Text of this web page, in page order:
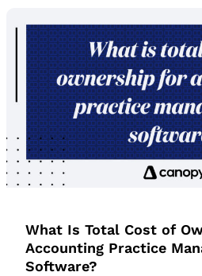
What Is Total Cost of
Accounting Practice
Software?